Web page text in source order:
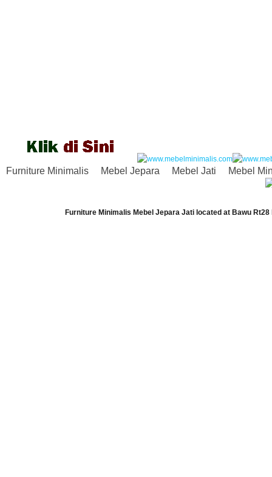
Furniture Minimalis Mebel Jepara Mebel Jati Mebel
Furniture Minimalis Mebel Jepara Jati located at Bawu Rt28